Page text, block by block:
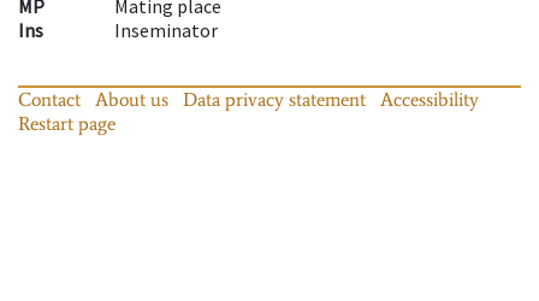
MP
Mating place
Ins
Inseminator
Contact About us Data privacy statement
Accessibility
Restart page